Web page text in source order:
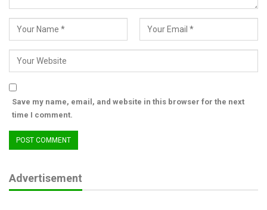
“If there is need to review, it will be after further consultation
with our colleagues,” Akpabio stated, emphasizing the urgency
and importance of the committee’s work.
The Senate’s action comes amid national debate over the
with the newly formed committee expected to play a pivotal
Rivers State.
Save my name, email, and website in this browser for the next
time I comment.
Advertisement